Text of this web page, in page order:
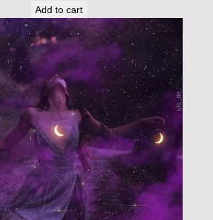
Add to cart